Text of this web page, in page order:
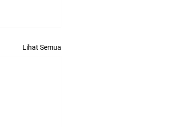
Lihat Semua